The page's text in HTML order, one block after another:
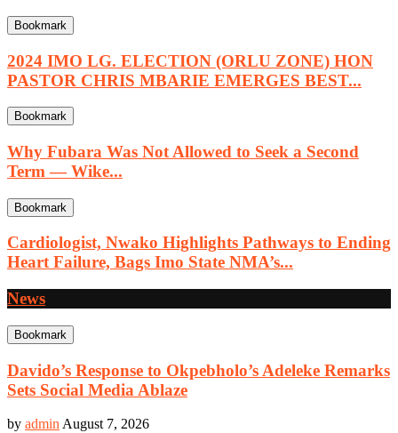
Bookmark
2024 IMO LG. ELECTION (ORLU ZONE) HON
PASTOR CHRIS MBARIE EMERGES BEST...
Bookmark
Why Fubara Was Not Allowed to Seek a Second
Term — Wike...
Bookmark
Cardiologist, Nwako Highlights Pathways to Ending
Heart Failure, Bags Imo State NMA’s...
News
Bookmark
Davido’s Response to Okpebholo’s Adeleke Remarks
Sets Social Media Ablaze
by admin August 7, 2026